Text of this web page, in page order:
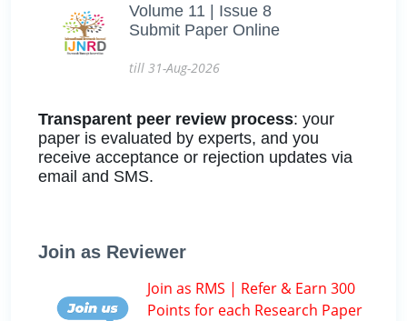
Volume 11 | Issue 8
Submit Paper Online
till 31-Aug-2026
Transparent peer review process: your
paper is evaluated by experts, and you
receive acceptance or rejection updates via
email and SMS.
Join as Reviewer
Join as RMS | Refer & Earn 300
Points for each Research Paper